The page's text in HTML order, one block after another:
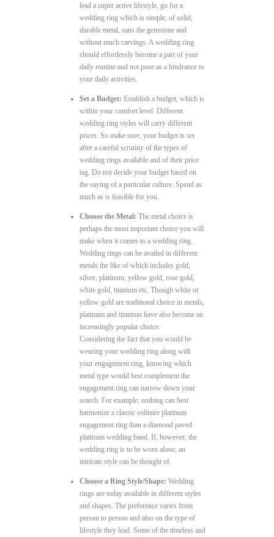
lead a super active lifestyle, go for a
wedding ring which is simple, of solid,
durable metal, sans the gemstone and
without much carvings. A wedding ring
should effortlessly become a part of your
daily routine and not pose as a hindrance to
your daily activities.
Set a Budget: Establish a budget, which is
within your comfort level. Different
wedding ring styles will carry different
prices. So make sure, your budget is set
after a careful scrutiny of the types of
wedding rings available and of their price
tag. Do not decide your budget based on
the saying of a particular culture. Spend as
much as is feasible for you.
Choose the Metal: The metal choice is
perhaps the most important choice you will
make when it comes to a wedding ring.
Wedding rings can be availed in different
metals the like of which includes gold,
silver, platinum, yellow gold, rose gold,
white gold, titanium etc. Though white or
yellow gold are traditional choice in metals,
platinum and titanium have also become an
increasingly popular choice.
Considering the fact that you would be
wearing your wedding ring along with
your engagement ring, knowing which
metal type would best complement the
engagement ring can narrow down your
search. For example; nothing can best
harmonize a classic solitaire platinum
engagement ring than a diamond paved
platinum wedding band. If, however, the
wedding ring is to be worn alone, an
intricate style can be thought of.
Choose a Ring Style/Shape: Wedding
rings are today available in different styles
and shapes. The preference varies from
person to person and also on the type of
lifestyle they lead. Some of the timeless and